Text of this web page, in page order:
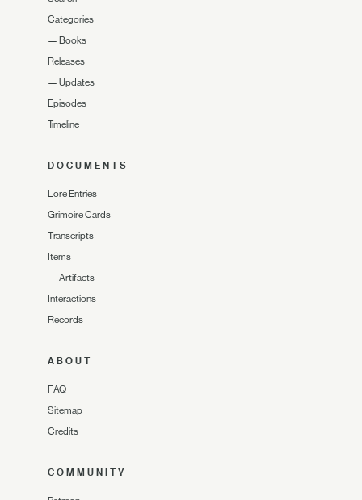
Categories
— Books
Releases
— Updates
Episodes
Timeline
DOCUMENTS
Lore Entries
Grimoire Cards
Transcripts
Items
— Artifacts
Interactions
Records
ABOUT
FAQ
Sitemap
Credits
COMMUNITY